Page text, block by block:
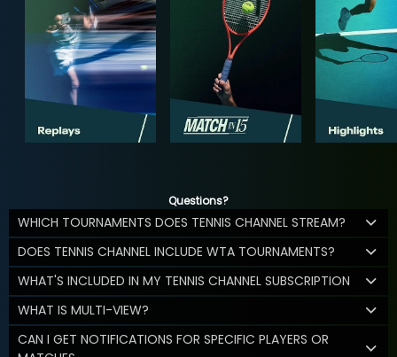
Questions?
WHICH TOURNAMENTS DOES TENNIS CHANNEL STREAM?
DOES TENNIS CHANNEL INCLUDE WTA TOURNAMENTS?
WHAT'S INCLUDED IN MY TENNIS CHANNEL SUBSCRIPTION
WHAT IS MULTI-VIEW?
CAN I GET NOTIFICATIONS FOR SPECIFIC PLAYERS OR